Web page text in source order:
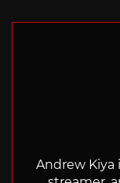
Andrew Kiya